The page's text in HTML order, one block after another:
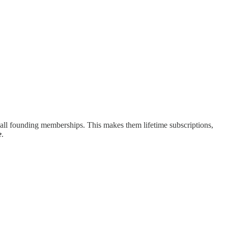
founding memberships. This makes them lifetime subscriptions,
.